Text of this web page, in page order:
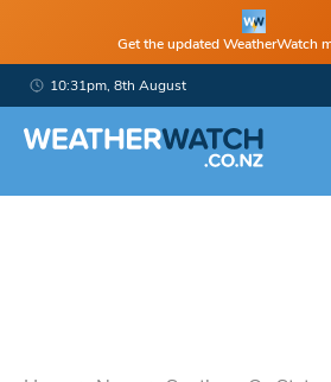
Get the updated WeatherWatch
10:31pm, 8th August